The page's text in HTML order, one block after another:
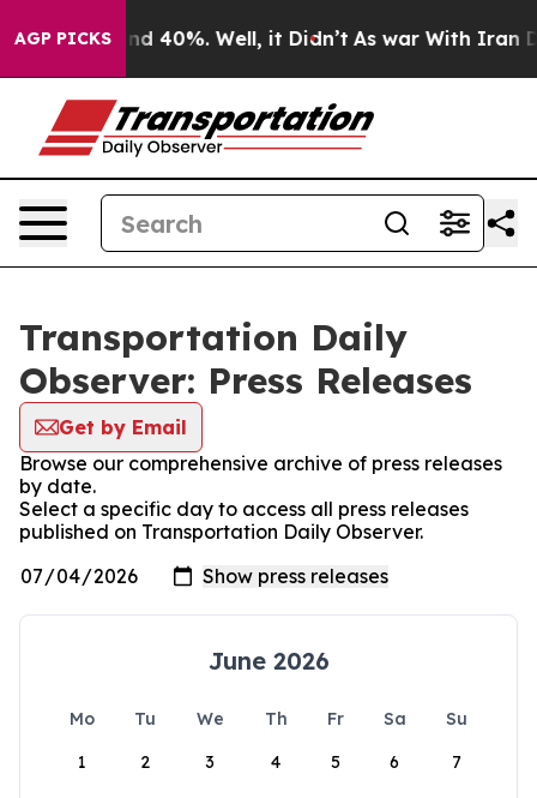
AGP PICKS
Around 40%. Well, it Didn’t As war With Iran
Transportation Daily
Observer: Press Releases
Get by Email
Browse our comprehensive archive of press releases
by date.
Select a specific day to access all press releases
published on Transportation Daily Observer.
June 2026
Mo Tu We Th Fr Sa
Su
1
2 3 4 5 6 7